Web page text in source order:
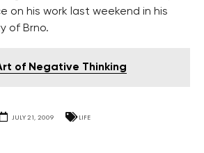
on his work last weekend in his
of Brno.
of Negative Thinking
JULY 21, 2009 LIFE